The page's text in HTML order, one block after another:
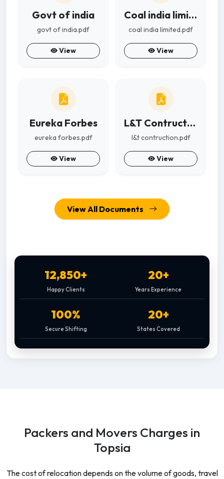
Govt of india
govt of india.pdf
View
Coal india limited
coal india limited.pdf
View
Eureka Forbes
eureka forbes.pdf
View
L&T Contruction
l&t contruction.pdf
View
View All Documents
12,850+
Happy Clients
20+
Years Experience
100%
Secure Shifting
20+
States Covered
Packers and Movers Charges in
Topsia
The cost of relocation depends on the volume of goods, travel